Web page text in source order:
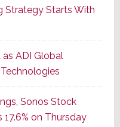
Series
of
Its
Popular
CINEMA
Line
of
Strategy Starts With
as ADI Global
Sonos Stock
17.6% on Thursday